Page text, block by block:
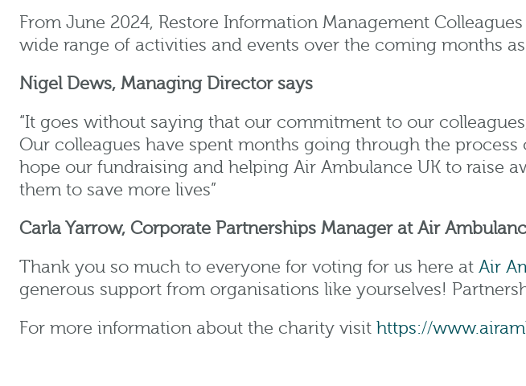
From June 2024, Restore Information Management
wide range of activities and events over the coming months
Nigel Dews, Managing Director says
“It goes without saying that our commitment to our
Our colleagues have spent months going through the
hope our fundraising and helping Air Ambulance UK to raise
them to save more lives”
Carla Yarrow, Corporate Partnerships Manager at Air
Thank you so much to everyone for voting for us here at Air
generous support from organisations like yourselves!
For more information about the charity visit https://